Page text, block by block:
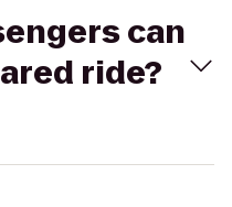
can
ride?